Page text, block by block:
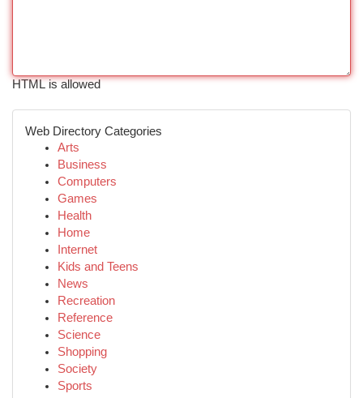
HTML is allowed
Web Directory Categories
Arts
Business
Computers
Games
Health
Home
Internet
Kids and Teens
News
Recreation
Reference
Science
Shopping
Society
Sports